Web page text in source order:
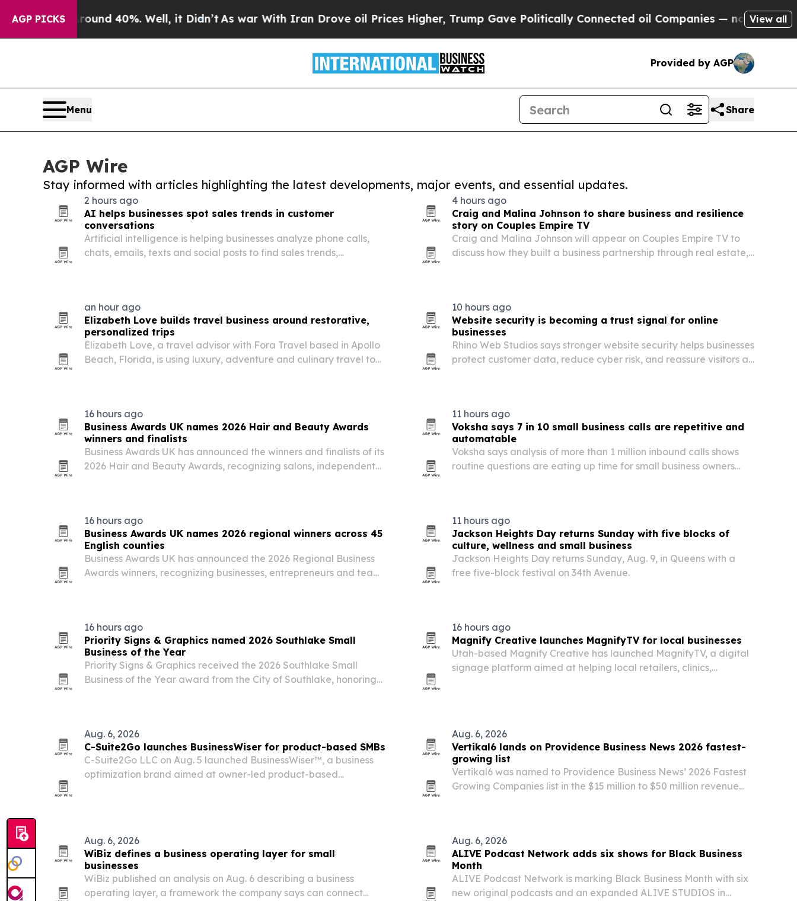
AGP PICKS
Around 40%. Well, it Didn’t As war With Iran Drove oil Prices Higher, Trump Gave Politically Connected oil Companies — not Taxpayers —
View all
Provided by AGP
Menu Share
AGP Wire
Stay informed with articles highlighting the latest developments, major events, and essential updates.
2 hours ago
AI helps businesses spot sales trends in customer
conversations
Artificial intelligence is helping businesses analyze phone calls,
chats, emails, texts and social posts to find sales trends,
4 hours ago
Craig and Malina Johnson to share business and resilience
story on Couples Empire TV
Craig and Malina Johnson will appear on Couples Empire TV to
discuss how they built a business partnership through real estate,
an hour ago
Elizabeth Love builds travel business around restorative,
personalized trips
Elizabeth Love, a travel advisor with Fora Travel based in Apollo
Beach, Florida, is using luxury, adventure and culinary travel to
10 hours ago
Website security is becoming a trust signal for online
businesses
Rhino Web Studios says stronger website security helps businesses
protect customer data, reduce cyber risk, and reassure visitors as
16 hours ago
Business Awards UK names 2026 Hair and Beauty Awards
winners and finalists
Business Awards UK has announced the winners and finalists of its
2026 Hair and Beauty Awards, recognizing salons, independent
11 hours ago
Voksha says 7 in 10 small business calls are repetitive and
automatable
Voksha says analysis of more than 1 million inbound calls shows
routine questions are eating up time for small business owners
16 hours ago
Business Awards UK names 2026 regional winners across 45
English counties
Business Awards UK has announced the 2026 Regional Business
Awards winners, recognizing businesses, entrepreneurs and teams
11 hours ago
Jackson Heights Day returns Sunday with five blocks of
culture, wellness and small business
Jackson Heights Day returns Sunday, Aug. 9, in Queens with a
free five-block festival on 34th Avenue.
16 hours ago
Priority Signs & Graphics named 2026 Southlake Small
Business of the Year
Priority Signs & Graphics received the 2026 Southlake Small
Business of the Year award from the City of Southlake, honoring
16 hours ago
Magnify Creative launches MagnifyTV for local businesses
Utah-based Magnify Creative has launched MagnifyTV, a digital
signage platform aimed at helping local retailers, clinics,
Aug. 6, 2026
C-Suite2Go launches BusinessWiser for product-based SMBs
C-Suite2Go LLC on Aug. 5 launched BusinessWiser™, a business
optimization brand aimed at owner-led product-based
Aug. 6, 2026
Vertikal6 lands on Providence Business News 2026 fastest-
growing list
Vertikal6 was named to Providence Business News’ 2026 Fastest
Growing Companies list in the $15 million to $50 million revenue
Aug. 6, 2026
WiBiz defines a business operating layer for small
businesses
WiBiz published an analysis on Aug. 6 describing a business
operating layer, a framework the company says can connect
Aug. 6, 2026
ALIVE Podcast Network adds six shows for Black Business
Month
ALIVE Podcast Network is marking Black Business Month with six
new original podcasts and an expanded ALIVE STUDIOS in